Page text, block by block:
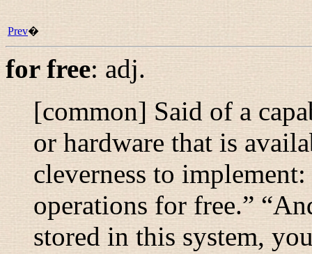
Prev�
for free: adj.
[common] Said of a
or hardware that is
cleverness to implement:
operations for free.” “
stored in this system,